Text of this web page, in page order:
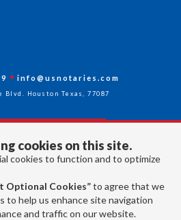
cookies on this site.
cookies to function and to optimize
Optional Cookies”to agree that we
to help us enhance site navigation
and traffic on our website.
info@usnotaries.com
Blvd. Houston Texas, 77087
Us